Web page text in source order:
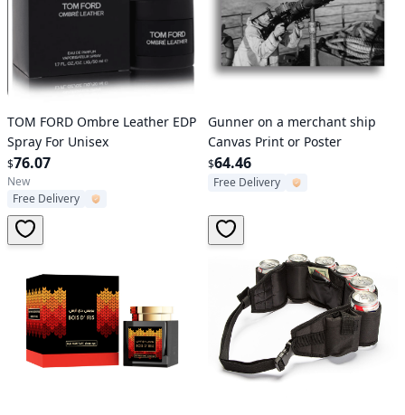
TOM FORD Ombre Leather EDP
Spray For Unisex
$76.07
New
Free Delivery
Gunner on a merchant ship
Canvas Print or Poster
$64.46
Free Delivery